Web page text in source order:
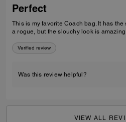
Perfect
This is my favorite Coach bag. It has
a rogue, but the slouchy look is
Verified review
Was this review helpful?
VIEW ALL